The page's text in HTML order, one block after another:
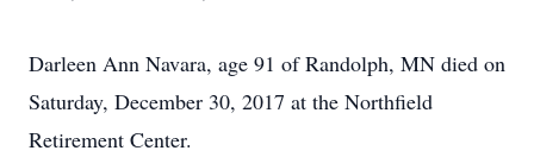
Darleen Ann Navara, age 91 of Randolph, MN died on
Saturday, December 30, 2017 at the Northfield
Retirement Center.